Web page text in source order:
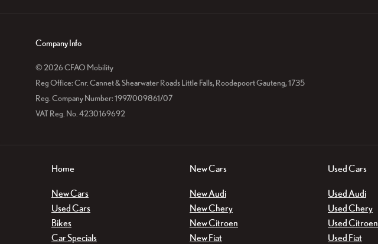
Company Info
© 2026 CFAO Mobility
Reg Office:Cnr. Cannet & Shearwater Roads Little Falls, Roodepoort Gauteng, 1735
Reg. Company Number:1997/009861/07
VAT Reg. No. 4230169692
Home
New Cars
Used Cars
Bikes
Car Specials
New Cars
New Audi
New Chery
New Citroen
New Fiat
Used Cars
Used Audi
Used Chery
Used Citroen
Used Fiat